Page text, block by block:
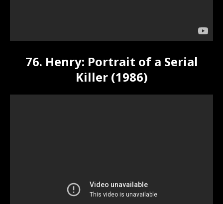
76. Henry: Portrait of a Serial
Killer (1986)